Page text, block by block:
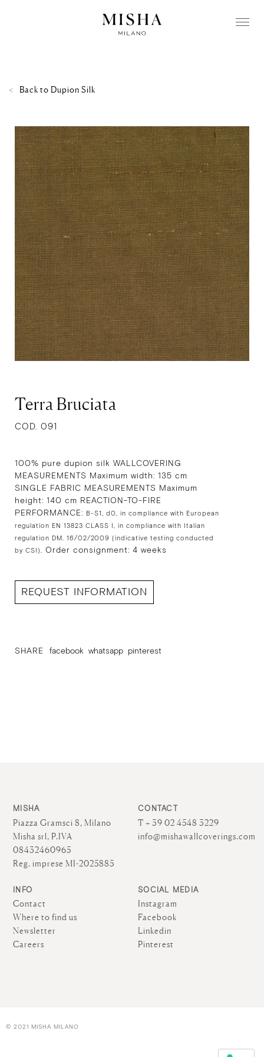
Back to Dupion Silk
Terra Bruciata
COD. 091
100% pure dupion silk WALLCOVERING
MEASUREMENTS Maximum width: 135 cm
SINGLE FABRIC MEASUREMENTS Maximum
height: 140 cm REACTION-TO-FIRE
PERFORMANCE: B-S1, d0, in compliance with European
regulation EN 13823 CLASS I, in compliance with Italian
regulation DM. 16/02/2009 (indicative testing conducted
by CSI). Order consignment: 4 weeks
REQUEST INFORMATION
SHARE facebook whatsapp pinterest
MISHA
Piazza Gramsci 8, Milano
Misha srl, P.IVA
08432460965
Reg. imprese MI-2025885
CONTACT
T + 39 02 4548 3229
info@mishawallcoverings.com
INFO
Contact
Where to find us
Newsletter
Careers
SOCIAL MEDIA
Instagram
Facebook
Linkedin
Pinterest
© 2021 MISHA MILANO